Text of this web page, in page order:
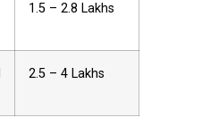
₹1.5 – ₹2.8 Lakhs
₹2.5 – ₹4 Lakhs